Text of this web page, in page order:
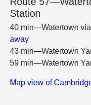
Station
40 min—Watertown
away
43 min—Watertown
59 min—Watertown
Map view of